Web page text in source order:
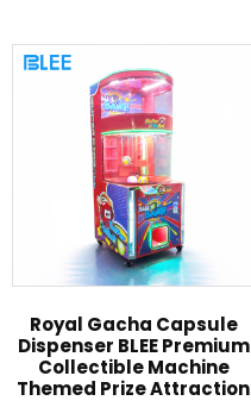
Royal Gacha Capsule
Dispenser BLEE Premium
Collectible Machine
Themed Prize Attraction